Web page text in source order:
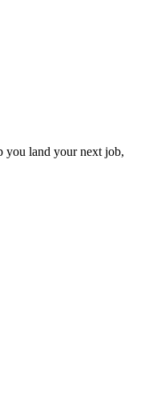
you land your next job,